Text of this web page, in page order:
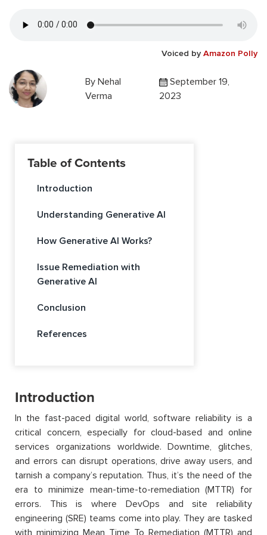
Voiced by Amazon Polly
ByNehal
Verma
September 19,
2023
Table of Contents
Introduction
Understanding Generative AI
How Generative AI Works?
Issue Remediation with
Generative AI
Conclusion
References
Introduction
In the fast-paced digital world, software reliability is a
critical concern, especially for cloud-based and online
services organizations worldwide.Downtime, glitches,
and errors can disrupt operations, drive away users, and
tarnish a company’s reputation. Thus, it’s the need of the
era to minimize mean-time-to-remediation (MTTR) for
errors. This is where DevOps and site reliability
engineering (SRE) teams come into play. They are tasked